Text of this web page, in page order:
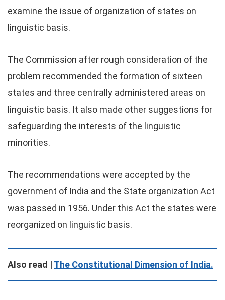
examine the issue of organization of states on
linguistic basis.
The Commission after rough consideration of the
problem recommended the formation of sixteen
states and three centrally administered areas on
linguistic basis. It also made other suggestions for
safeguarding the interests of the linguistic
minorities.
The recommendations were accepted by the
government of India and the State organization Act
was passed in 1956. Under this Act the states were
reorganized on linguistic basis.
Also read | The Constitutional Dimension of India.